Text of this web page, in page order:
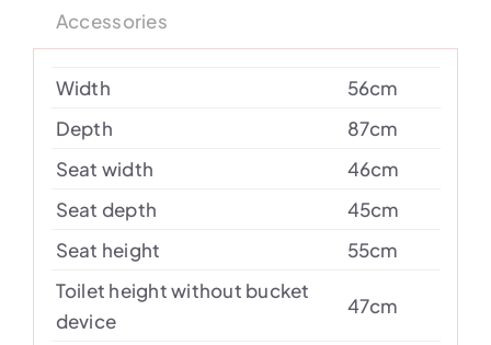
Accessories
Width
56cm
Depth
87cm
Seat width
46cm
Seat depth
45cm
Seat height
55cm
Toilet height without bucket
device
47cm